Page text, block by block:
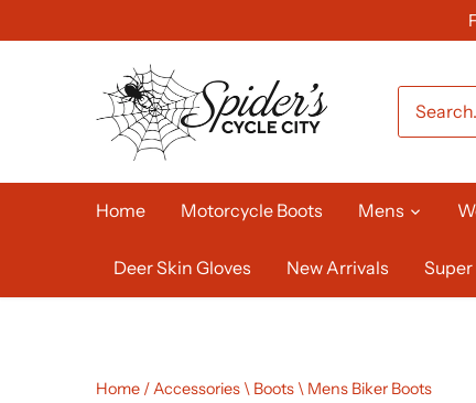
to
Home Motorcycle Boots Mens
Deer Skin Gloves New Arrivals
Home /Accessories \ Boots \ Mens Biker Boots